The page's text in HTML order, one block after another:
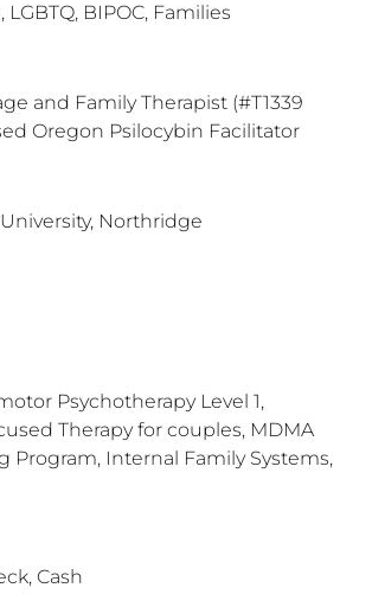
BIPOC, Families
and Family Therapist (#T1339
Oregon Psilocybin Facilitator
Northridge
Psychotherapy Level 1,
Therapy for couples, MDMA
Program, Internal Family Systems,
Cash